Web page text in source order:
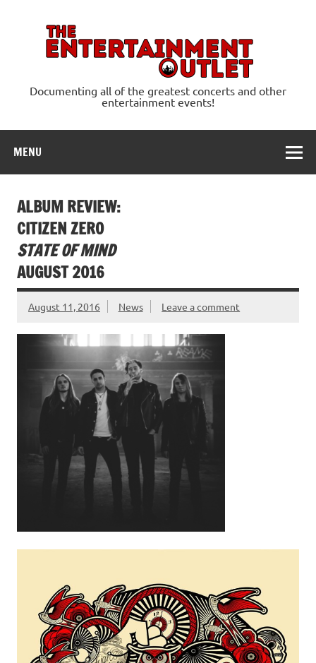
Documenting all of the greatest concerts and other
entertainment events!
MENU
ALBUM REVIEW:
CITIZEN ZERO
STATE OF MIND
AUGUST 2016
August 11, 2016 News Leave a comment